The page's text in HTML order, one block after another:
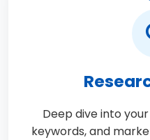
Deep dive into
keywords, and